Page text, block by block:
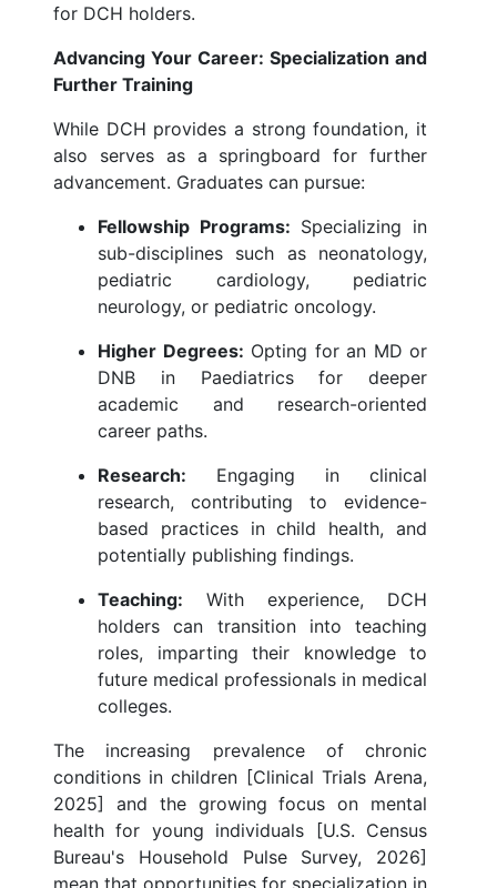
for DCH holders.
Advancing Your Career: Specialization and
Further Training
While DCH provides a strong foundation, it
also serves as a springboard for further
advancement. Graduates can pursue:
Fellowship Programs: Specializing in
sub-disciplines such as neonatology,
pediatric cardiology, pediatric
neurology, or pediatric oncology.
Higher Degrees: Opting for an MD or
DNB in Paediatrics for deeper
academic and research-oriented
career paths.
Research: Engaging in clinical
research, contributing to evidence-
based practices in child health, and
potentially publishing findings.
Teaching: With experience, DCH
holders can transition into teaching
roles, imparting their knowledge to
future medical professionals in medical
colleges.
The increasing prevalence of chronic
conditions in children [Clinical Trials Arena,
2025] and the growing focus on mental
health for young individuals [U.S. Census
Bureau's Household Pulse Survey, 2026]